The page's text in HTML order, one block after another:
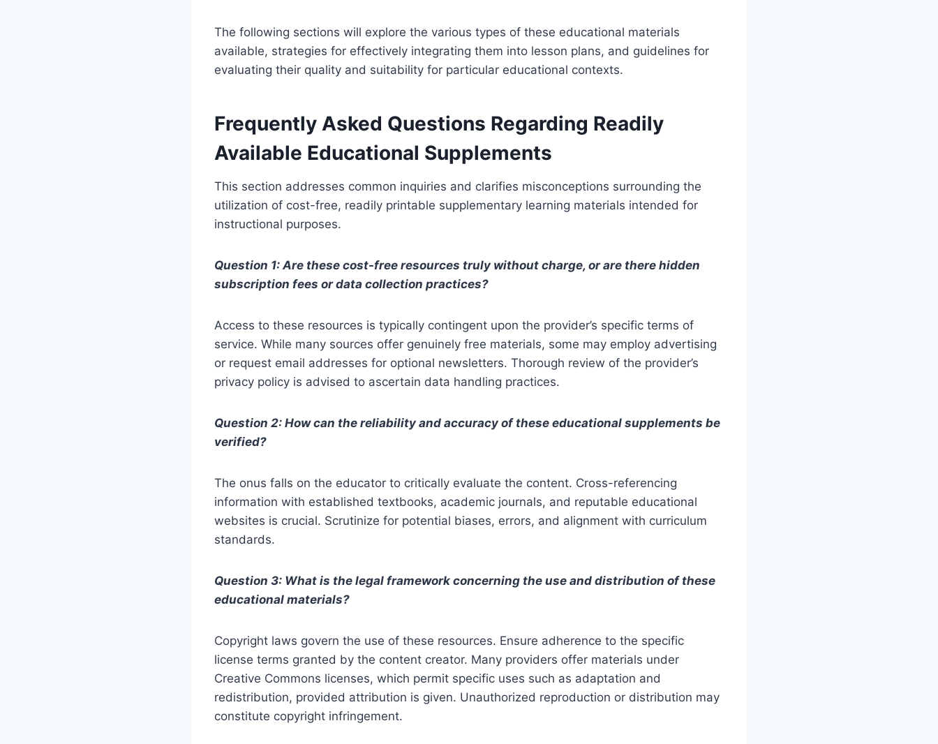
The following sections will explore the various types of these educational materials
available, strategies for effectively integrating them into lesson plans, and guidelines for
evaluating their quality and suitability for particular educational contexts.
Frequently Asked Questions Regarding Readily
Available Educational Supplements
This section addresses common inquiries and clarifies misconceptions surrounding the
utilization of cost-free, readily printable supplementary learning materials intended for
instructional purposes.
Question 1: Are these cost-free resources truly without charge, or are there hidden
subscription fees or data collection practices?
Access to these resources is typically contingent upon the provider’s specific terms of
service. While many sources offer genuinely free materials, some may employ advertising
or request email addresses for optional newsletters. Thorough review of the provider’s
privacy policy is advised to ascertain data handling practices.
Question 2: How can the reliability and accuracy of these educational supplements be
verified?
The onus falls on the educator to critically evaluate the content. Cross-referencing
information with established textbooks, academic journals, and reputable educational
websites is crucial. Scrutinize for potential biases, errors, and alignment with curriculum
standards.
Question 3: What is the legal framework concerning the use and distribution of these
educational materials?
Copyright laws govern the use of these resources. Ensure adherence to the specific
license terms granted by the content creator. Many providers offer materials under
Creative Commons licenses, which permit specific uses such as adaptation and
redistribution, provided attribution is given. Unauthorized reproduction or distribution may
constitute copyright infringement.